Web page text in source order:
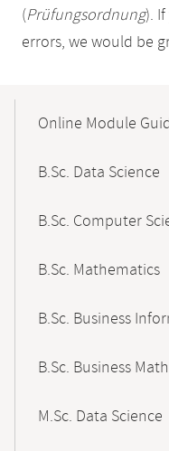
(Prüfungsordnung).
errors, we would be
NavigationOnline Module
B.Sc. Data Science
B.Sc. Computer
B.Sc. Mathematics
B.Sc. Business
B.Sc. Business
M.Sc. Data Science